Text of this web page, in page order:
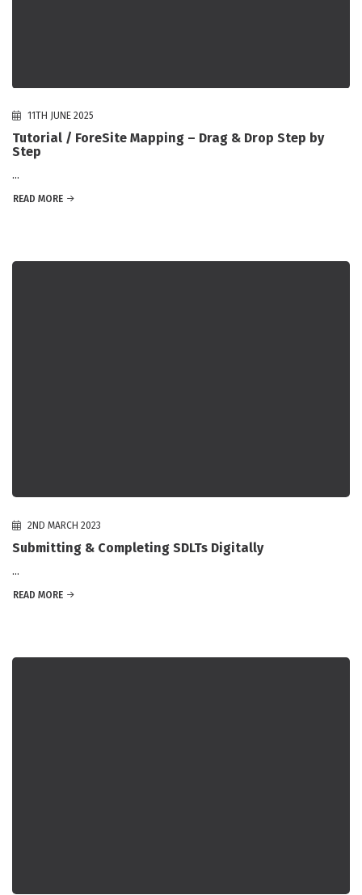
11TH JUNE 2025
Tutorial / ForeSite Mapping – Drag & Drop Step by
Step
...
READ MORE
2ND MARCH 2023
Submitting & Completing SDLTs Digitally
...
READ MORE